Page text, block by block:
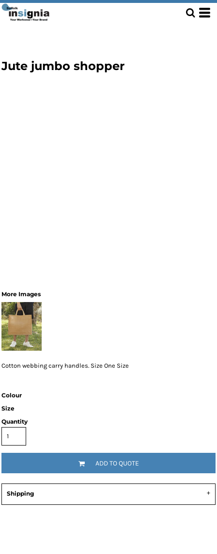
Jute jumbo shopper
More Images
Cotton webbing carry handles. Size One Size
Colour
Size
Quantity
ADD TO QUOTE
Shipping